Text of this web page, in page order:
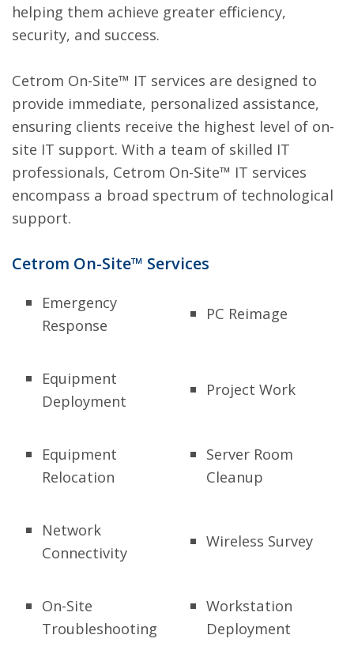
helping them achieve greater efficiency,
security, and success.
Cetrom On-Site™ IT services are designed to
provide immediate, personalized assistance,
ensuring clients receive the highest level of on-
site IT support. With a team of skilled IT
professionals, Cetrom On-Site™ IT services
encompass a broad spectrum of technological
support.
Cetrom On-Site™ Services
Emergency
Response
PC Reimage
Equipment
Deployment
Project Work
Equipment
Relocation
Server Room
Cleanup
Network
Connectivity
Wireless Survey
On-Site
Troubleshooting
Workstation
Deployment